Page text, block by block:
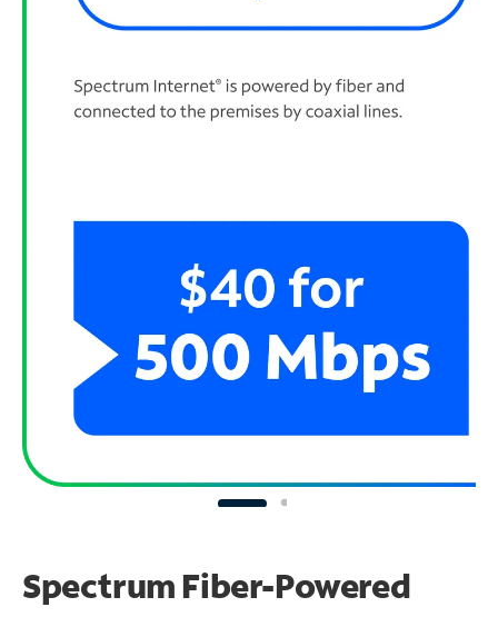
Spectrum Fiber-Powered